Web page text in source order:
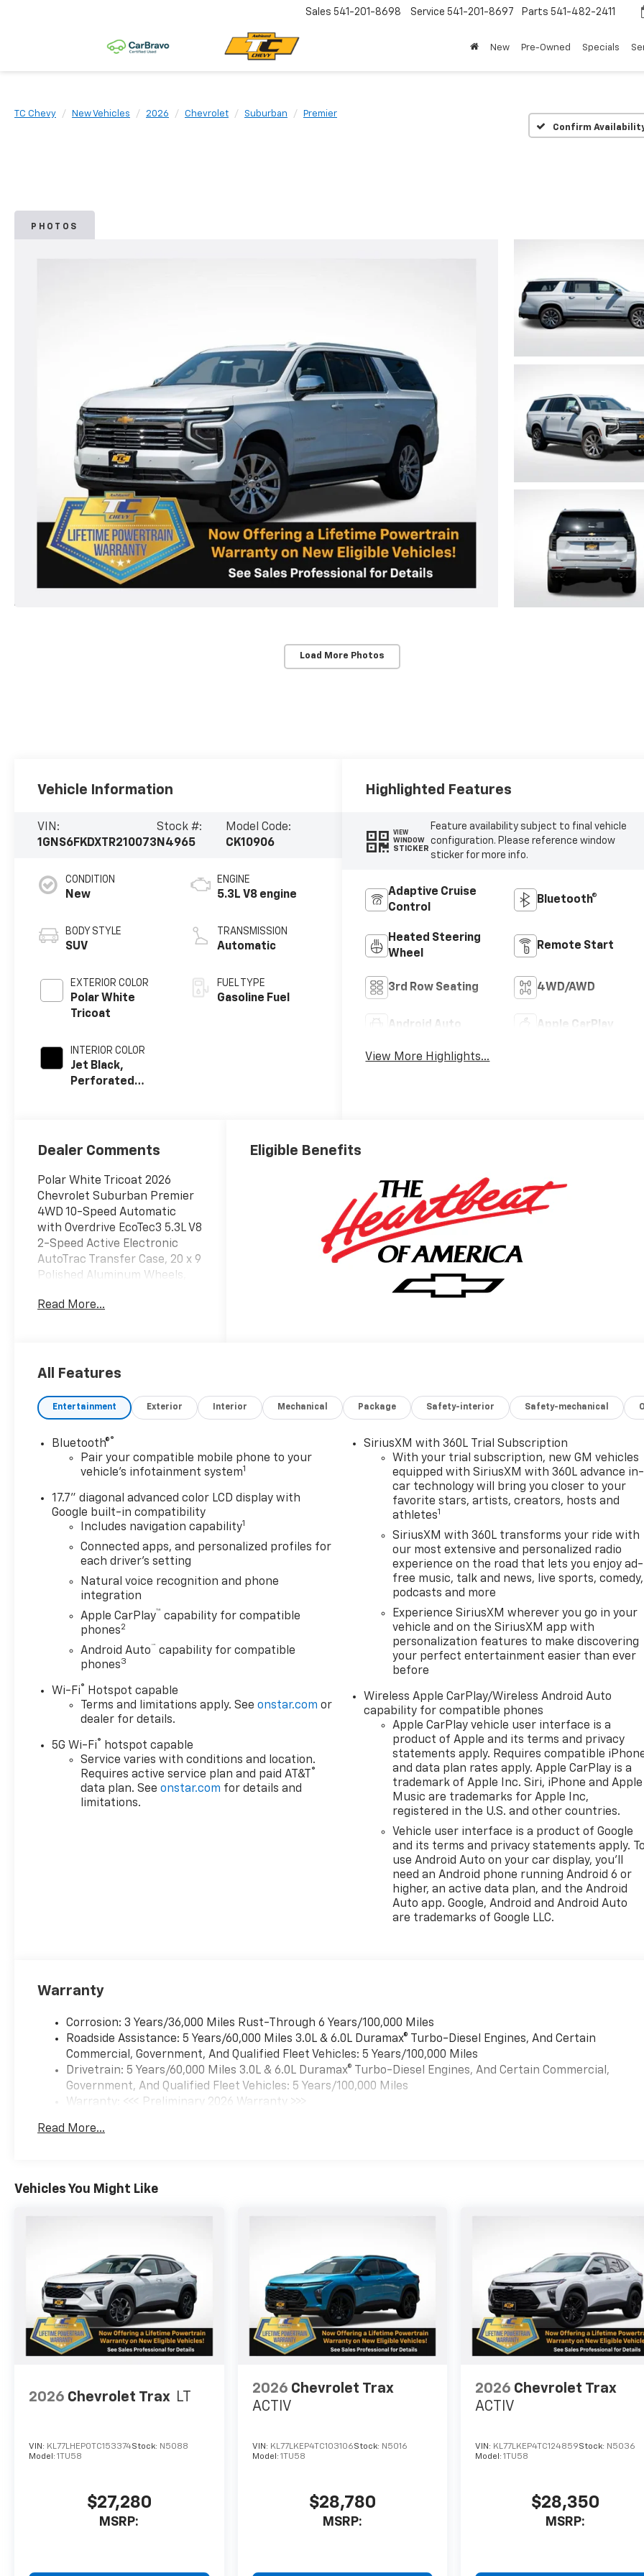
Sales 541-201-8698 Service 541-201-8697 Parts 541-482-2411
New Pre-Owned Specials
TC Chevy New Vehicles 2026 Chevrolet Suburban
Premier
Confirm
PHOTOS
Load More Photos
Vehicle Information
VIN:
1GNS6FKDXTR210073
Stock #:
N4965
Model Code:
CK10906
CONDITION
New
BODY STYLE
SUV
EXTERIOR COLOR
Polar White
Tricoat
INTERIOR COLOR
Jet Black,
Perforated
ENGINE
5.3L V8 engine
TRANSMISSION
Automatic
FUEL TYPE
Gasoline Fuel
Highlighted Features
VIEW
WINDOW
STICKER
Feature availability subject to final vehicle
configuration. Please reference window
sticker for more info.
Adaptive Cruise
Control
Bluetooth®
Heated Steering
Wheel
Remote Start
3rd Row Seating 4WD/AWD
Android Auto Apple CarPlay
View More Highlights...
Dealer Comments
Polar White Tricoat 2026
Chevrolet Suburban Premier
4WD 10-Speed Automatic
with Overdrive EcoTec3 5.3L V8
2-Speed Active Electronic
AutoTrac Transfer Case, 20 x 9
Polished Aluminum Wheels,
Split-Bench, 4-Way Power
Adjuster, 8-Way Power Front
Advanced Trailering Package,
Auto-Dimming Inside Rear-
View Mirror, Blind Zone
Steering Assist with
Trailering, Bose 10-Speaker
Bright Front and Rear Door
Sill Plates, Chrome Door
Handles with Body-Color
Strip, Chrome Mirror Caps,
Dual Exhaust System, Dual-
Pane Power Panoramic
Sunroof, Front LED Fog
Lamps, Heated 2nd Row
Outboard Seats, Heated
Driver and Front Passenger
Seats, Heated Power-
Adjustable Outside Mirrors,
Heated Steering Wheel, Hill
Descent Control, Hitch View
with Pan/Zoom Image
Brake Controller, Interior
Camera, LED Headlamps with
LED Daytime Running Lamps,
LED Tail Lamps, License Plate
Seats, Power Tilt and
Power-Sliding Center Floor
Console, Preferred Equipment
Group 1LZ, Rear Power
Liftgate, Smart Trailer
Integration Indicator, Sun and
Tow Package, Universal Home
Charging.
Read More...
Eligible Benefits
All Features
Entertainment Exterior Interior Mechanical Package Safety-interior Safety-mechanical
Bluetooth®®
Pair your compatible mobile phone to your
vehicle's infotainment system1
17.7" diagonal advanced color LCD display with
Google built-in compatibility
Includes navigation capability1
Connected apps, and personalized profiles for
each driver's setting
Natural voice recognition and phone
integration
Apple CarPlay™ capability for compatible
phones2
Android Auto™ capability for compatible
phones3
Wi-Fi®
Hotspot capable
Terms and limitations apply. Seeonstar.com or
dealer for details.
5G Wi-Fi®
hotspot capable
Service varies with conditions and location.
Requires active service plan and paid AT&T
®
data plan. Seeonstar.com for details and
limitations.
SiriusXM with 360L Trial Subscription
With your trial subscription, new GM vehicles
equipped with SiriusXM with 360L advance in-
car technology will bring you closer to your
favorite stars, artists, creators, hosts and
athletes1
SiriusXM with 360L transforms your ride with
our most extensive and personalized radio
experience on the road that lets you enjoy ad-
free music, talk and news, live sports, comedy,
podcasts and more
Experience SiriusXM wherever you go in your
vehicle and on the SiriusXM app with
personalization features to make discovering
your perfect entertainment easier than ever
before
Wireless Apple CarPlay/Wireless Android Auto
capability for compatible phones
Apple CarPlay vehicle user interface is a
product of Apple and its terms and privacy
statements apply. Requires compatible
and data plan rates apply. Apple CarPlay is a
trademark of Apple Inc. Siri, iPhone and Apple
Music are trademarks for Apple Inc,
registered in the U.S. and other countries.
Vehicle user interface is a product of Google
and its terms and privacy statements apply.
use Android Auto on your car display, you'll
need an Android phone running Android 6 or
higher, an active data plan, and the Android
Auto app. Google, Android and Android Auto
are trademarks of Google LLC.
Warranty
Corrosion: 3 Years/36,000 Miles Rust-Through 6 Years/100,000 Miles
Roadside Assistance: 5 Years/60,000 Miles 3.0L & 6.0L Duramax® Turbo-Diesel Engines, And Certain
Commercial, Government, And Qualified Fleet Vehicles: 5 Years/100,000 Miles
Drivetrain: 5 Years/60,000 Miles 3.0L & 6.0L Duramax® Turbo-Diesel Engines, And Certain Commercial,
Government, And Qualified Fleet Vehicles: 5 Years/100,000 Miles
Warranty: <<< Preliminary 2026 Warranty >>>
Maintenance: First Visit: 12 Months/12,000 Miles
Read More...
Vehicles You Might Like
2026 Chevrolet Trax LT
VIN: KL77LHEP0TC153374Stock: N5088
Model: 1TU58
$27,280
MSRP:
2026 Chevrolet Trax
ACTIV
VIN: KL77LKEP4TC103106Stock: N5016
Model: 1TU58
$28,780
MSRP:
2026 Chevrolet Trax
ACTIV
VIN: KL77LKEP4TC124859Stock: N5036
Model:1TU58
$28,350
MSRP: